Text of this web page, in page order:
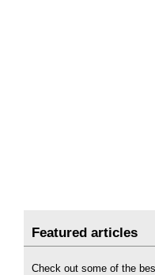
Featured articles
Check out some of the